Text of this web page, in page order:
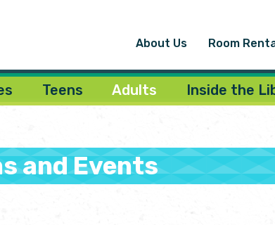
About Us Room
Teens Adults Inside the
and Events